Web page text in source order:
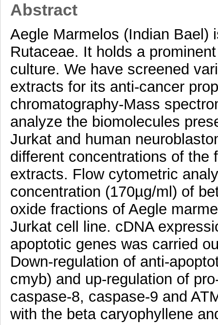
Abstract
Aegle Marmelos (Indian Bael)
Rutaceae. It holds a
culture. We have screened
extracts for its anti-cancer
chromatography-Mass
analyze the biomolecules
Jurkat and human
different concentrations of the
extracts. Flow cytometric
concentration (170µg/ml) of
oxide fractions of Aegle
Jurkat cell line. cDNA
apoptotic genes was carried
Down-regulation of anti-
cmyb) and up-regulation of
caspase-8, caspase-9 and
with the beta caryophyllene